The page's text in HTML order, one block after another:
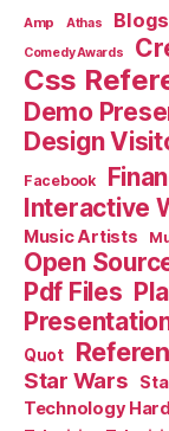
Amp Athas Blogs
Comedy Awards
Css
Demo
Design
Facebook
Interactive
Music Artists
Open
Pdf Files
Quot
Star Wars
Technology